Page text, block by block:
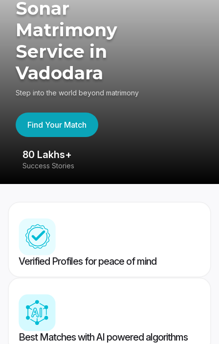
Sonar
Matrimony
Service in
Vadodara
Step into the world beyond matrimony
Find Your Match
80 Lakhs+
Success Stories
Verified Profiles for peace of mind
Best Matches with AI powered algorithms